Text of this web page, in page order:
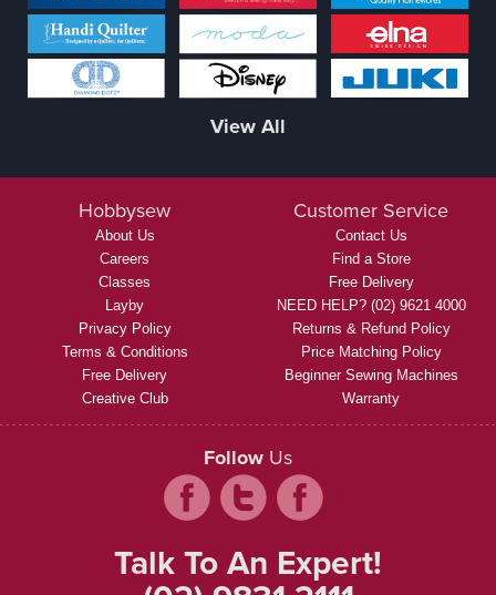
View All
Hobbysew
About Us
Careers
Classes
Layby
Privacy Policy
Terms & Conditions
Free Delivery
Creative Club
Customer Service
Contact Us
Find a Store
Free Delivery
NEED HELP? (02) 9621 4000
Returns & Refund Policy
Price Matching Policy
Beginner Sewing Machines
Warranty
Follow Us
Talk To An Expert!